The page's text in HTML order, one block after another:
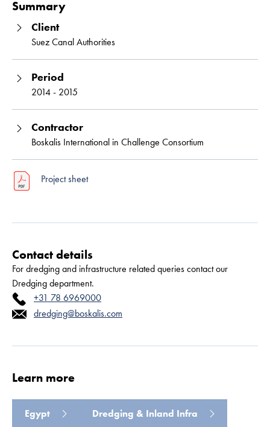
Read more
Summary
Client
Suez Canal Authorities
Period
2014 - 2015
Contractor
Boskalis International in Challenge Consortium
Project sheet
Contact details
For dredging and infrastructure related queries contact our
Dredging department.
+31 78 6969000
dredging@boskalis.com
Learn more
Egypt Dredging & Inland Infra